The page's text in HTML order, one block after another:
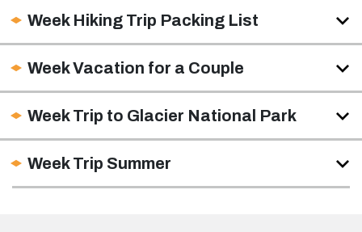
Week Hiking Trip Packing List
Week Vacation for a Couple
Week Trip to Glacier National Park
Week Trip Summer